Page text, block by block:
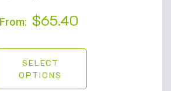
From: $65.40
SELECT
OPTIONS